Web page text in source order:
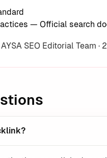
— Official search
SEO Editorial Team